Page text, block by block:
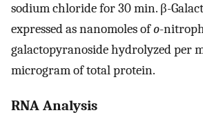
sodium chloride for 30 min. β-
expressed as nanomoles ofo-
galactopyranoside hydrolyzed per
microgram of total protein.
RNA Analysis